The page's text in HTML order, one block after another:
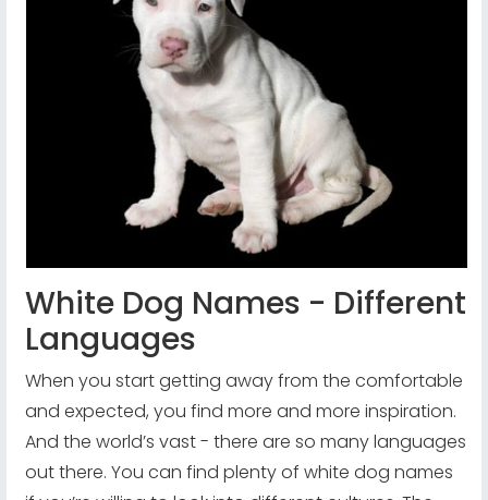
White Dog Names - Different
Languages
When you start getting away from the comfortable
and expected, you find more and more inspiration.
And the world’s vast - there are so many languages
out there. You can find plenty of white dog names